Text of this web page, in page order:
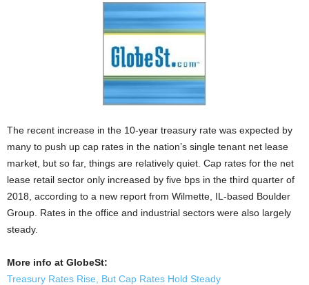
The recent increase in the 10-year treasury rate was expected by
many to push up cap rates in the nation’s single tenant net lease
market, but so far, things are relatively quiet. Cap rates for the net
lease retail sector only increased by five bps in the third quarter of
2018, according to a new report from Wilmette, IL-based Boulder
Group. Rates in the office and industrial sectors were also largely
steady.
More info at GlobeSt:
Treasury Rates Rise, But Cap Rates Hold Steady